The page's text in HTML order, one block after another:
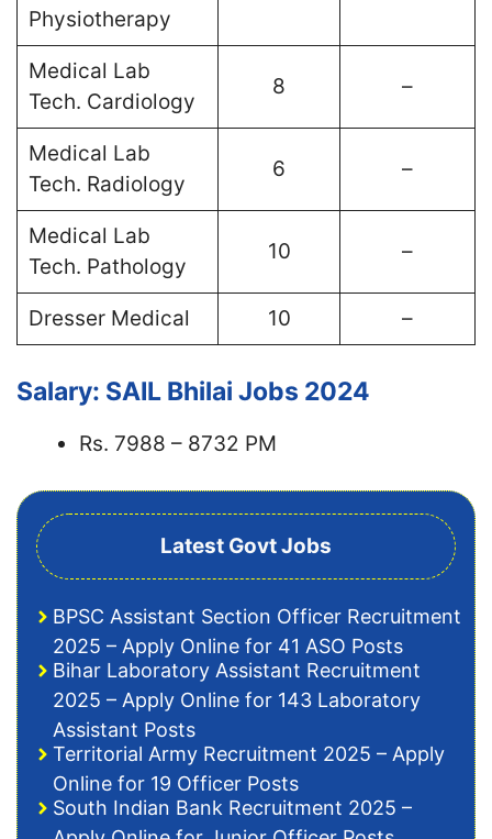
Physiotherapy
Medical Lab
Tech. Cardiology
8 –
Medical Lab
Tech. Radiology
6 –
Medical Lab
Tech. Pathology
10 –
Dresser Medical 10 –
Salary: SAIL Bhilai Jobs 2024
Rs. 7988 – 8732 PM
Latest Govt Jobs
BPSC Assistant Section Officer Recruitment
2025 – Apply Online for 41 ASO Posts
Bihar Laboratory Assistant Recruitment
2025 – Apply Online for 143 Laboratory
Assistant Posts
Territorial Army Recruitment 2025 – Apply
Online for 19 Officer Posts
South Indian Bank Recruitment 2025 –